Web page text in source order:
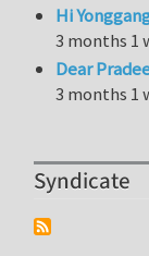
Hi
3 months 1
Dear
3 months 1
Syndicate